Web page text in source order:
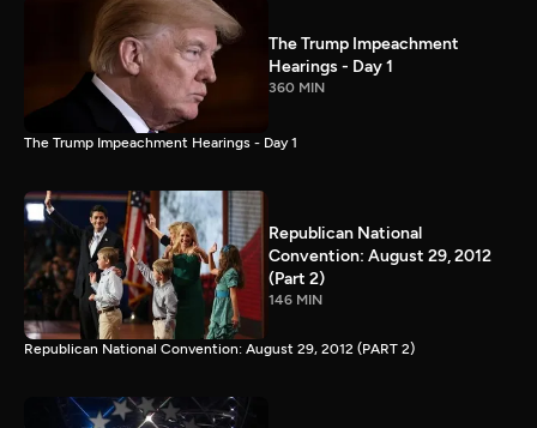
The Trump Impeachment
Hearings - Day 1
360 MIN
The Trump Impeachment Hearings - Day 1
Republican National
Convention: August 29, 2012
(Part 2)
146 MIN
Republican National Convention: August 29, 2012 (PART 2)